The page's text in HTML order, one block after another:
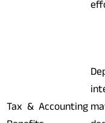
Tax & Accounting